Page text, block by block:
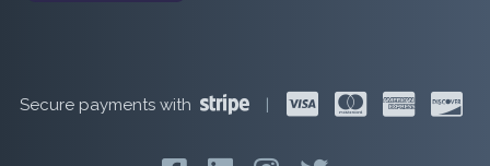
Secure payments with